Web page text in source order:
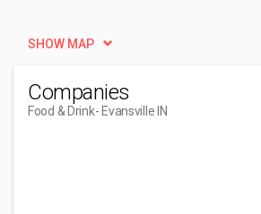
SHOW MAP
Companies
Food & Drink- Evansville IN